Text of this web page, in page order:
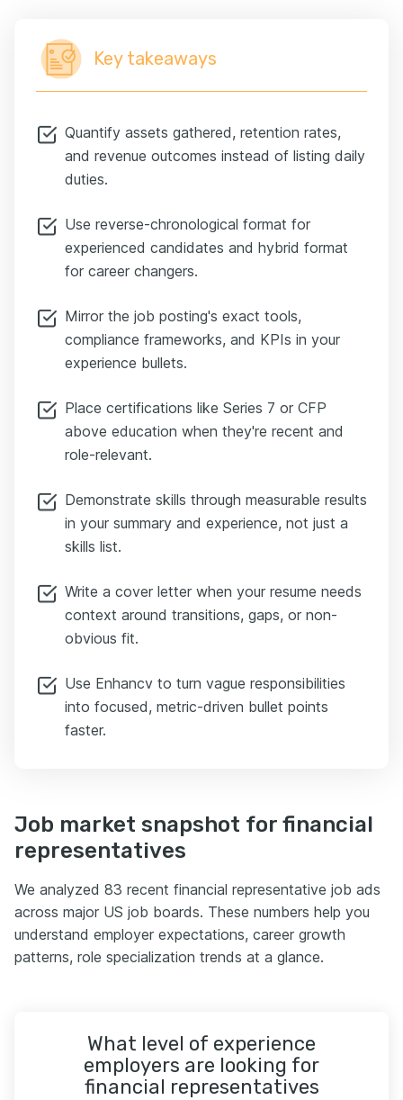
Key takeaways
Quantify assets gathered, retention rates,
and revenue outcomes instead of listing daily
duties.
Use reverse-chronological format for
experienced candidates and hybrid format
for career changers.
Mirror the job posting's exact tools,
compliance frameworks, and KPIs in your
experience bullets.
Place certifications like Series 7 or CFP
above education when they're recent and
role-relevant.
Demonstrate skills through measurable results
in your summary and experience, not just a
skills list.
Write a cover letter when your resume needs
context around transitions, gaps, or non-
obvious fit.
Use Enhancv to turn vague responsibilities
into focused, metric-driven bullet points
faster.
Job market snapshot for financial
representatives
We analyzed 83 recent financial representative job ads
across major US job boards. These numbers help you
understand employer expectations, career growth
patterns, role specialization trends at a glance.
What level of experience
employers are looking for
financial representatives